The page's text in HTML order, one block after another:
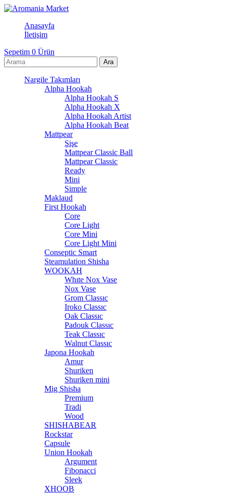
Anasayfa
İletişim
Sepetim 0 Ürün
Nargile Takımları
Alpha Hookah
Alpha Hookah S
Alpha Hookah X
Alpha Hookah Artist
Alpha Hookah Beat
Mattpear
Şişe
Mattpear Classic Ball
Mattpear Classic
Ready
Mini
Simple
Maklaud
First Hookah
Core
Core Light
Core Mini
Core Light Mini
Conseptic Smart
Steamulation Shisha
WOOKAH
Whıte Nox Vase
Nox Vase
Grom Classıc
Iroko Classıc
Oak Classıc
Padouk Classıc
Teak Classıc
Walnut Classıc
Japona Hookah
Amur
Shuriken
Shuriken mini
Mig Shisha
Premium
Tradi
Wood
SHISHABEAR
Rockstar
Capsule
Union Hookah
Argument
Fibonacci
Sleek
XHOOB